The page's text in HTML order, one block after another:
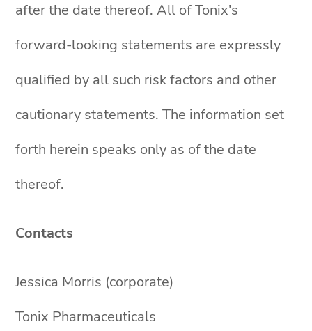
after the date thereof. All of Tonix's
forward-looking statements are expressly
qualified by all such risk factors and other
cautionary statements. The information set
forth herein speaks only as of the date
thereof.
Contacts
Jessica Morris (corporate)
Tonix Pharmaceuticals